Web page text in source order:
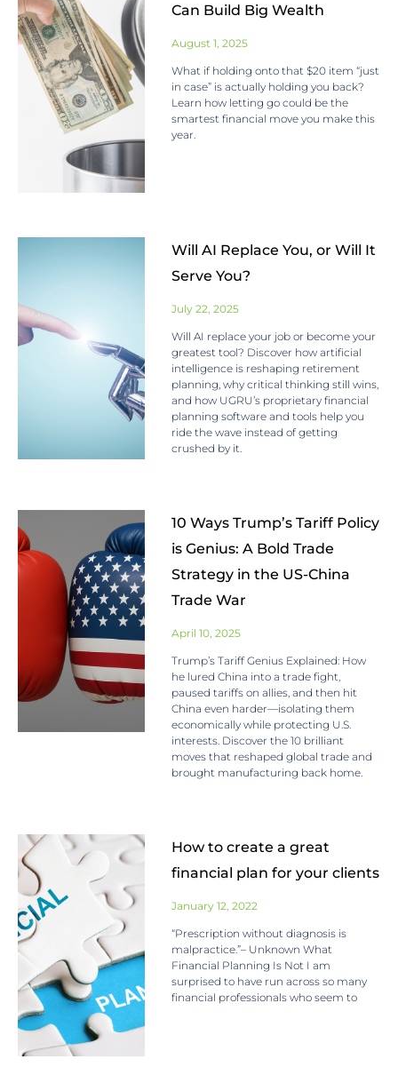
Can Build Big Wealth
August 1, 2025
What if holding onto that $20 item “just
in case” is actually holding you back?
Learn how letting go could be the
smartest financial move you make this
year.
Will AI Replace You, or Will It
Serve You?
July 22, 2025
Will AI replace your job or become your
greatest tool? Discover how artificial
intelligence is reshaping retirement
planning, why critical thinking still wins,
and how UGRU’s proprietary financial
planning software and tools help you
ride the wave instead of getting
crushed by it.
10 Ways Trump’s Tariff Policy
is Genius: A Bold Trade
Strategy in the US-China
Trade War
April 10, 2025
Trump’s Tariff Genius Explained: How
he lured China into a trade fight,
paused tariffs on allies, and then hit
China even harder—isolating them
economically while protecting U.S.
interests. Discover the 10 brilliant
moves that reshaped global trade and
brought manufacturing back home.
How to create a great
financial plan for your clients
January 12, 2022
“Prescription without diagnosis is
malpractice.”– Unknown What
Financial Planning Is Not I am
surprised to have run across so many
financial professionals who seem to